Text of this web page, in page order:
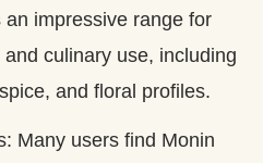
impressive range for
culinary use, including
and floral profiles.
Many users find Monin